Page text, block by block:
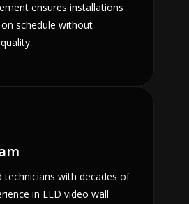
ensures installations
schedule without
technicians with decades of
in LED video wall